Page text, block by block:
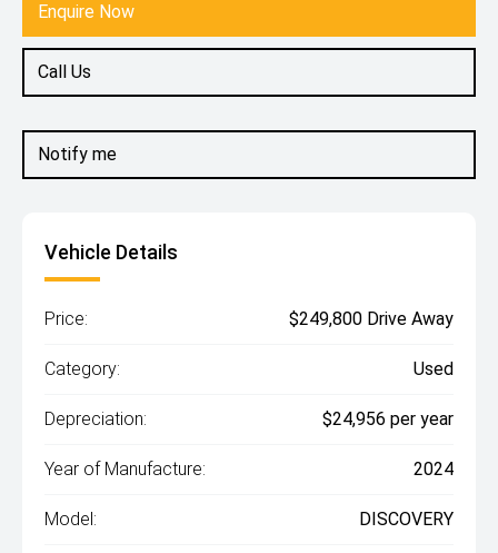
Notify me
Enquire Now
Call Us
Vehicle Details
Price: $249,800 Drive Away
Category: Used
Depreciation: $24,956 per year
Year of Manufacture: 2024
Model: DISCOVERY